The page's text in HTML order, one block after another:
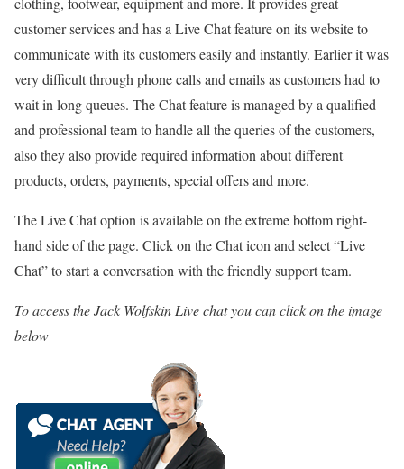
customer services and has a Live Chat feature on its website to
communicate with its customers easily and instantly. Earlier it was
very difficult through phone calls and emails as customers had to
wait in long queues. The Chat feature is managed by a qualified
and professional team to handle all the queries of the customers,
also they also provide required information about different
products, orders, payments, special offers and more.
The Live Chat option is available on the extreme bottom right-
hand side of the page. Click on the Chat icon and select “Live
Chat” to start a conversation with the friendly support team.
To access the Jack Wolfskin Live chat you can click on the image
below